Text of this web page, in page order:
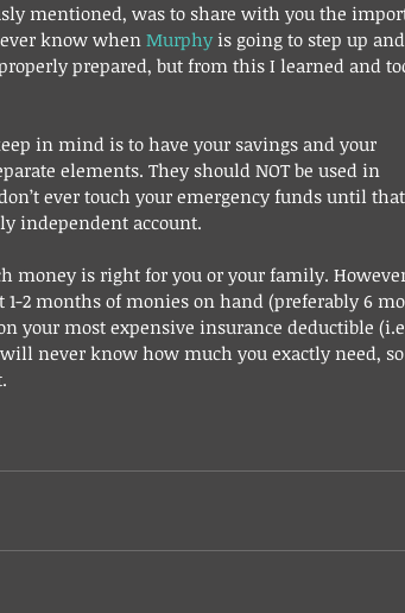
mentioned, was to share with you the
know when Murphy is going to step up
prepared, but from this I learned and
in mind is to have your savings and your
elements. They should NOT be used in
ever touch your emergency funds until
independent account.
money is right for you or your family.
2 months of monies on hand (preferably 6
your most expensive insurance deductible
never know how much you exactly need,